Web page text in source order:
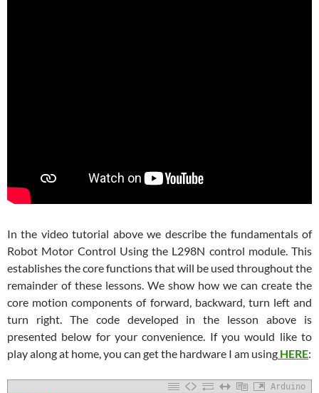
In the video tutorial above we describe the fundamentals of
Robot Motor Control Using the L298N control module. This
establishes the core functions that will be used throughout the
remainder of these lessons. We show how we can create the
core motion components of forward, backward, turn left and
turn right. The code developed in the lesson above is
presented below for your convenience. If you would like to
play along at home, you can get the hardware I am using HERE:
Arduino